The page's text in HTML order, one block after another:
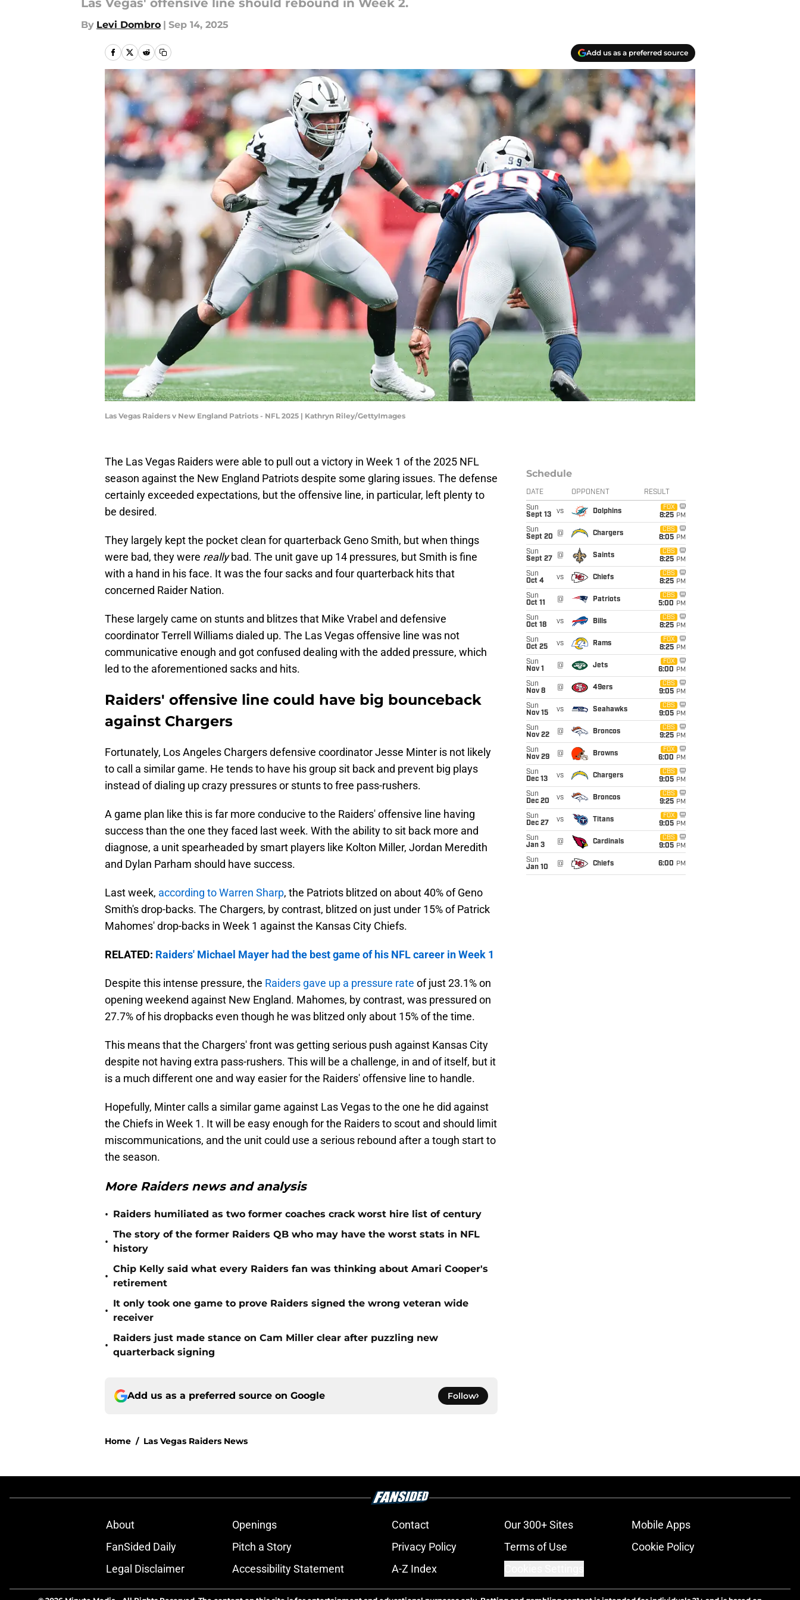
Las Vegas' offensive line should rebound in Week 2.
By Levi Dombro | Sep 14, 2025
Add us as a preferred source
Las Vegas Raiders v New England Patriots - NFL 2025 | Kathryn Riley/GettyImages
The Las Vegas Raiders were able to pull out a victory in Week 1 of the 2025 NFL
season against the New England Patriots despite some glaring issues. The defense
certainly exceeded expectations, but the offensive line, in particular, left plenty to
be desired.
They largely kept the pocket clean for quarterback Geno Smith, but when things
were bad, they were reallybad. The unit gave up 14 pressures, but Smith is fine
with a hand in his face. It was the four sacks and four quarterback hits that
concerned Raider Nation.
These largely came on stunts and blitzes that Mike Vrabel and defensive
coordinator Terrell Williams dialed up. The Las Vegas offensive line was not
communicative enough and got confused dealing with the added pressure, which
led to the aforementioned sacks and hits.
Raiders' offensive line could have big bounceback
against Chargers
Fortunately, Los Angeles Chargers defensive coordinator Jesse Minter is not likely
to call a similar game. He tends to have his group sit back and prevent big plays
instead of dialing up crazy pressures or stunts to free pass-rushers.
A game plan like this is far more conducive to the Raiders' offensive line having
success than the one they faced last week. With the ability to sit back more and
diagnose, a unit spearheaded by smart players like Kolton Miller, Jordan Meredith
and Dylan Parham should have success.
Last week, according to Warren Sharp, the Patriots blitzed on about 40% of Geno
Smith's drop-backs. The Chargers, by contrast, blitzed on just under 15% of Patrick
Mahomes' drop-backs in Week 1 against the Kansas City Chiefs.
RELATED: Raiders' Michael Mayer had the best game of his NFL career in Week 1
Despite this intense pressure, the Raiders gave up a pressure rate of just 23.1% on
opening weekend against New England. Mahomes, by contrast, was pressured on
27.7% of his dropbacks even though he was blitzed only about 15% of the time.
This means that the Chargers' front was getting serious push against Kansas City
despite not having extra pass-rushers. This will be a challenge, in and of itself, but it
is a much different one and way easier for the Raiders' offensive line to handle.
Hopefully, Minter calls a similar game against Las Vegas to the one he did against
the Chiefs in Week 1. It will be easy enough for the Raiders to scout and should limit
miscommunications, and the unit could use a serious rebound after a tough start to
the season.
More Raiders news and analysis
• Raiders humiliated as two former coaches crack worst hire list of century
•
The story of the former Raiders QB who may have the worst stats in NFL
history
•
Chip Kelly said what every Raiders fan was thinking about Amari Cooper's
retirement
•
It only took one game to prove Raiders signed the wrong veteran wide
receiver
•
Raiders just made stance on Cam Miller clear after puzzling new
quarterback signing
Add us as a preferred source on Google Follow
Home / Las Vegas Raiders News
Schedule
DATE OPPONENT RESULT
Sun
Sept 13
vs Dolphins
FOX
8:25 PM
Sun
Sept 20
@ Chargers
CBS
8:05 PM
Sun
Sept 27
@ Saints
CBS
8:25 PM
Sun
Oct 4
vs Chiefs
CBS
8:25 PM
Sun
Oct 11
@ Patriots
CBS
5:00 PM
Sun
Oct 18
vs Bills
CBS
8:25 PM
Sun
Oct 25
vs Rams
FOX
8:25 PM
Sun
Nov 1
@ Jets
FOX
6:00 PM
Sun
Nov 8
@ 49ers
CBS
9:05 PM
Sun
Nov 15
vs Seahawks
CBS
9:05 PM
Sun
Nov 22
@ Broncos
CBS
9:25 PM
Sun
Nov 29
@ Browns
FOX
6:00 PM
Sun
Dec 13
vs Chargers
CBS
9:05 PM
Sun
Dec 20
vs Broncos
CBS
9:25 PM
Sun
Dec 27
vs Titans
FOX
9:05 PM
Sun
Jan 3
@ Cardinals
CBS
9:05 PM
Sun
Jan 10
@ Chiefs 6:00 PM
About Openings Contact Our 300+ Sites
Mobile Apps
FanSided Daily
Pitch a Story Privacy Policy Terms of Use
Cookie Policy
Legal Disclaimer
Accessibility Statement A-Z Index